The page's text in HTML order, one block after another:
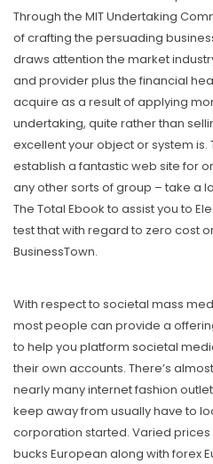
Through the MIT Undertaking
of crafting the persuading
draws attention the market
and provider plus the financiaI
acquire as a result of applying
undertaking, quite rather than
excellent your object or system
establish a fantastic web site for
any other sorts of group – take a
The Total Ebook to assist you to
test that with regard to zero cost
BusinessTown.
With respect to societal mass
most people can provide a
to help you platform societal
their own accounts. There’s
nearly many internet fashion
keep away from usually have to
corporation started. Varied prices
bucks European along with forex